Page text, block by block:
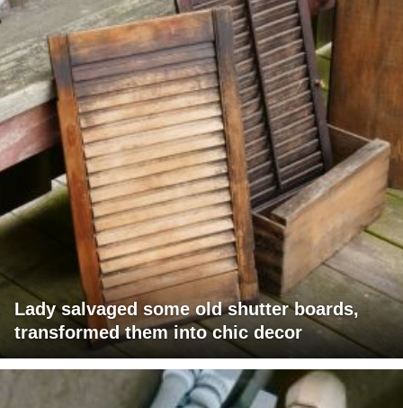
Lady salvaged some old shutter boards,
transformed them into chic decor